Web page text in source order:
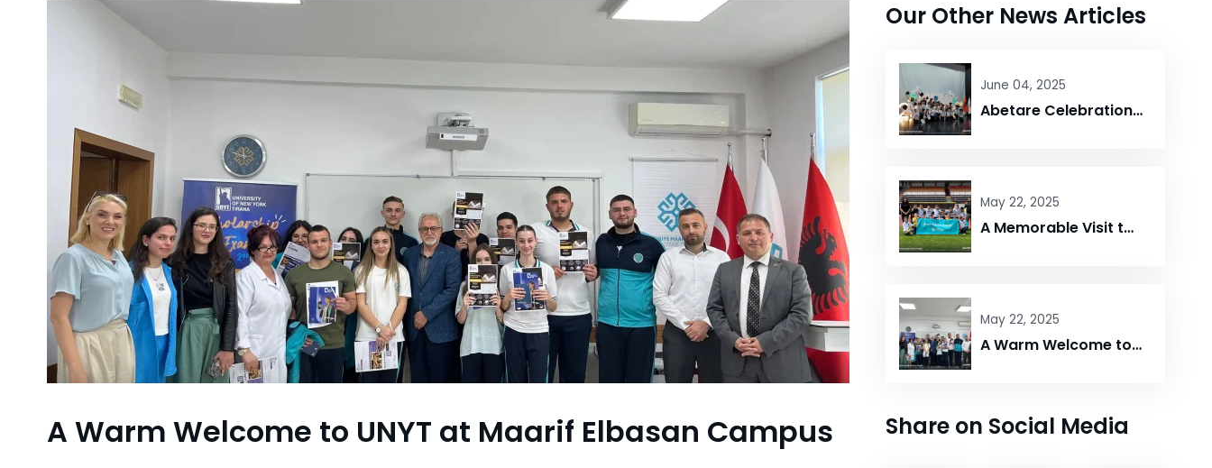
A Warm Welcome to UNYT at Maarif Elbasan Campus
Our Other News Articles
June 04, 2025
Abetare Celebration – Maarif Elbasan Campus
May 22, 2025
A Memorable Visit to Elbasan Arena!
May 22, 2025
A Warm Welcome to UNYT at Maarif Elbasan Campus
Share on Social Media